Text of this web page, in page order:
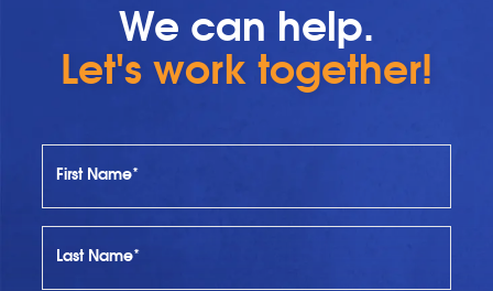
We can help.
Let's work together!
First Name*
Last Name*